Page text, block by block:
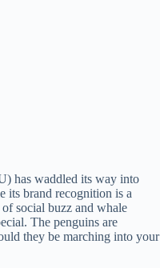
has waddled its way into
its brand recognition is a
social buzz and whale
The penguins are
they be marching into your